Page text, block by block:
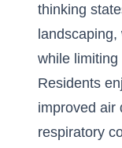
thinking
while
Residents
improved air
respiratory